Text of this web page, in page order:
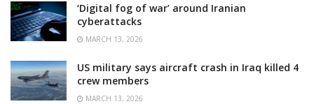
‘Digital fog of war’ around Iranian
cyberattacks
MARCH 13, 2026
US military says aircraft crash in Iraq killed 4
crew members
MARCH 13, 2026